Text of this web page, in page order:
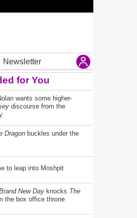
Newsletter
for You
wants some higher-
discourse from the
Dragon buckles under the
to leap into Moshpit
New Day knocks The
the box office throne